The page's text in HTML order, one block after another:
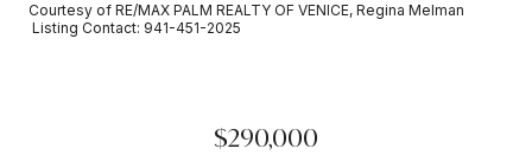
Courtesy of RE/MAX PALM REALTY OF VENICE, Regina Melman
Listing Contact: 941-451-2025
$290,000